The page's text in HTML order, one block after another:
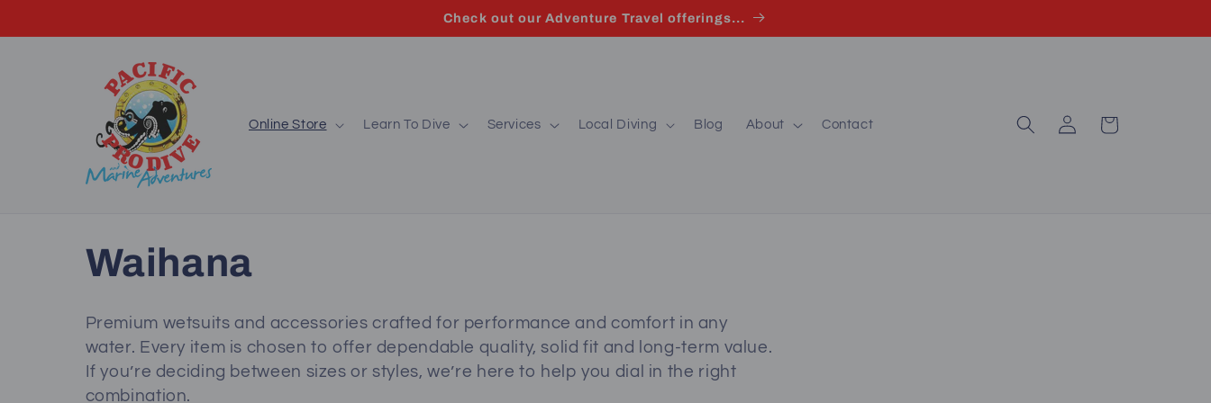
Check out our Adventure Travel offerings...
Online Store Learn To Dive Services Local Diving Blog About Contact
Log
in
Cart
C
o
l
Waihana
Premium wetsuits and accessories crafted for performance and comfort in any
water. Every item is chosen to offer dependable quality, solid fit and long‑term value.
If you’re deciding between sizes or styles, we’re here to help you dial in the right
combination.